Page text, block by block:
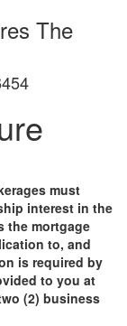
The
must
interest in the
the mortgage
to, and
is required by
to you at
(2) business